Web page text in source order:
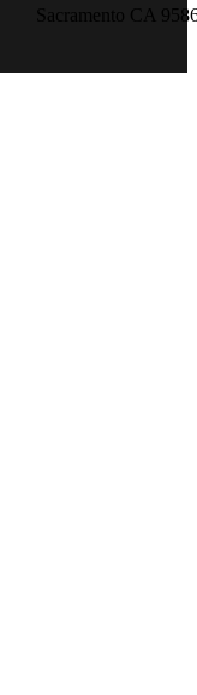
Sacramento CA